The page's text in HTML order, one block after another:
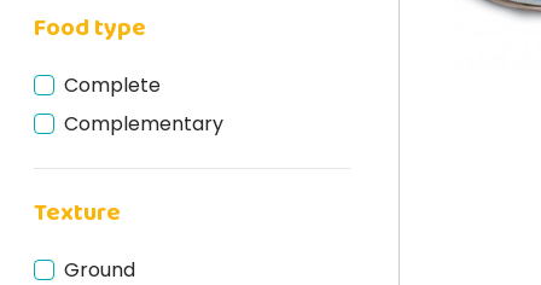
Gluten Free
Natural
Food type
Complete
Complementary
Texture
Ground